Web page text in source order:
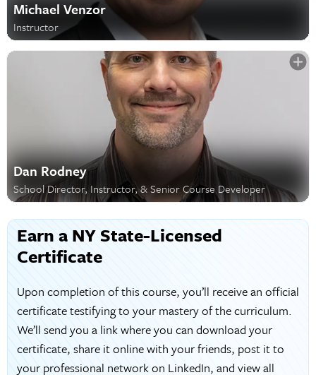
Michael Venzor
Instructor
Dan Rodney
School Director, Instructor, & Senior Course Developer
Earn a NY State-Licensed
Certificate
Upon completion of this course, you’ll receive an official
certificate testifying to your mastery of the curriculum.
We’ll send you a link where you can download your
certificate, share it online with your friends, post it to
your professional network on LinkedIn, and view all